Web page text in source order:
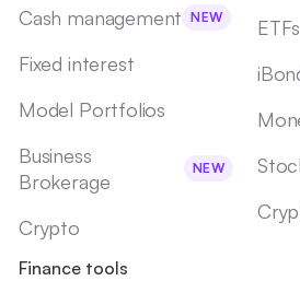
Cash management NEW
Fixed interest
Model Portfolios
Business
Brokerage
NEW
Crypto
ETFs
Finance tools